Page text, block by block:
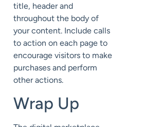
title, header and
throughout the body of
your content. Include calls
to action on each page to
encourage visitors to make
purchases and perform
other actions.
Wrap Up